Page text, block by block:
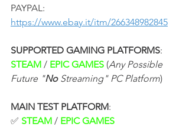
PAYPAL:
https://www.ebay.it/itm/266348982845
SUPPORTED GAMING PLATFORMS:
STEAM / EPIC GAMES (Any Possible
Future "No Streaming" PC Platform)
MAIN TEST PLATFORM:
✅ STEAM / EPIC GAMES